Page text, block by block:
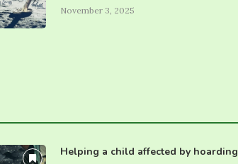
November 3, 2025
Helping a child affected by hoarding